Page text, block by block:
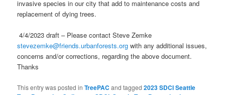
invasive species in our city that add to maintenance costs and
replacement of dying trees.
4/4/2023 draft – Please contact Steve Zemke
stevezemke@friends.urbanforests.org with any additional issues,
concerns and/or corrections, regarding the above document.
Thanks
This entry was posted inTreePAC and tagged2023 SDCI Seattle